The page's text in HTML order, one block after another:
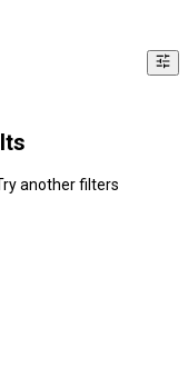
another filters